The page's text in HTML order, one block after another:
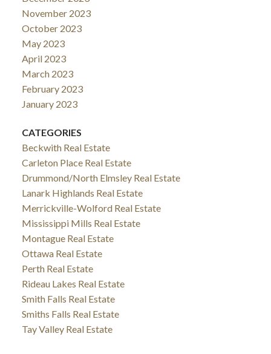
November 2023
October 2023
May 2023
April 2023
March 2023
February 2023
January 2023
CATEGORIES
Beckwith Real Estate
Carleton Place Real Estate
Drummond/North Elmsley Real Estate
Lanark Highlands Real Estate
Merrickville-Wolford Real Estate
Mississippi Mills Real Estate
Montague Real Estate
Ottawa Real Estate
Perth Real Estate
Rideau Lakes Real Estate
Smith Falls Real Estate
Smiths Falls Real Estate
Tay Valley Real Estate